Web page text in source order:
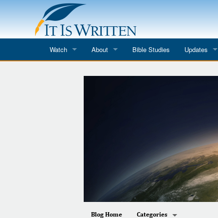
Watch
Every Word in ASL
About Bible Studies Updates
Blog Home Categories